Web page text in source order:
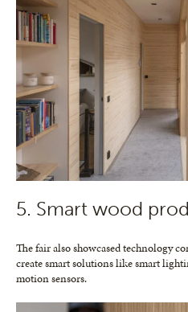
5. Smart wood
The fair also showcased technology
create smart solutions like smart
motion sensors.